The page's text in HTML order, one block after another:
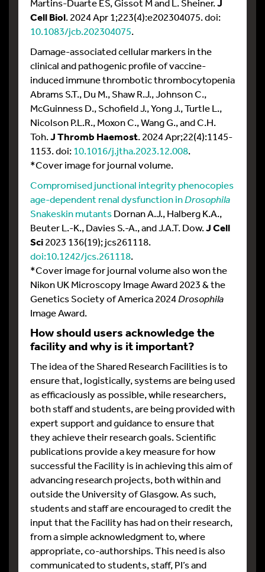
Martins-Duarte ES, Gissot M and L. Sheiner.J
Cell Biol. 2024 Apr 1;223(4):e202304075. doi:
10.1083/jcb.202304075.
Damage-associated cellular markers in the
clinical and pathogenic profile of vaccine-
induced immune thrombotic thrombocytopenia
Abrams S.T., Du M., Shaw R.J., Johnson C.,
McGuinness D., Schofield J., Yong J., Turtle L.,
Nicolson P.L.R., Moxon C., Wang G., and C.H.
Toh.J Thromb Haemost. 2024 Apr;22(4):1145-
1153. doi:10.1016/j.jtha.2023.12.008.
*Cover image for journal volume.
Compromised junctional integrity phenocopies
age-dependent renal dysfunction inDrosophila
Snakeskin mutantsDornan A.J., Halberg K.A.,
Beuter L.-K., Davies S.-A., and J.A.T. Dow.J Cell
Sci2023 136(19); jcs261118.
doi:10.1242/jcs.261118.
*Cover image for journal volume also won the
Nikon UK Microscopy Image Award 2023 & the
Genetics Society of America 2024Drosophila
Image Award.
How should users acknowledge the
facility and why is it important?
The idea of the Shared Research Facilities is to
ensure that, logistically, systems are being used
as efficaciously as possible, while researchers,
both staff and students, are being provided with
expert support and guidance to ensure that
they achieve their research goals. Scientific
publications provide a key measure for how
successful the Facility is in achieving this aim of
advancing research projects, both within and
outside the University of Glasgow. As such,
students and staff are encouraged to credit the
input that the Facility has had on their research,
from a simple acknowledgment to, where
appropriate, co-authorships. This need is also
communicated to students, staff, PI’s and